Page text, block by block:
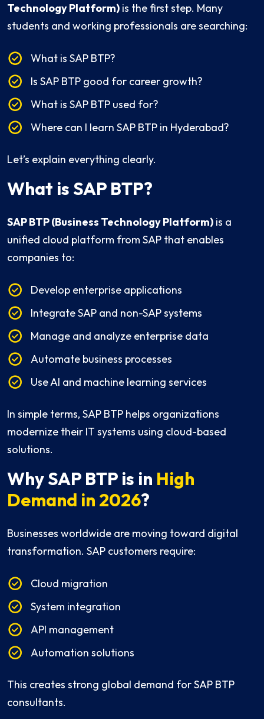
Technology Platform) is the first step. Many
students and working professionals are searching:
What is SAP BTP?
Is SAP BTP good for career growth?
What is SAP BTP used for?
Where can I learn SAP BTP in Hyderabad?
Let’s explain everything clearly.
What is SAP BTP?
SAP BTP (Business Technology Platform) is a
unified cloud platform from SAP that enables
companies to:
Develop enterprise applications
Integrate SAP and non-SAP systems
Manage and analyze enterprise data
Automate business processes
Use AI and machine learning services
In simple terms, SAP BTP helps organizations
modernize their IT systems using cloud-based
solutions.
Why SAP BTP is in High
Demand in 2026?
Businesses worldwide are moving toward digital
transformation. SAP customers require:
Cloud migration
System integration
API management
Automation solutions
This creates strong global demand for SAP BTP
consultants.